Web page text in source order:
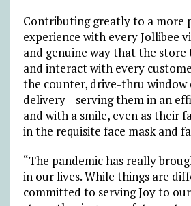
Contributing greatly to a more
experience with every Jollibee
and genuine way that the
and interact with every
the counter, drive-thru window
delivery—serving them in an
and with a smile, even as their
in the requisite face mask and
“The pandemic has really
in our lives. While things are
committed to serving Joy to